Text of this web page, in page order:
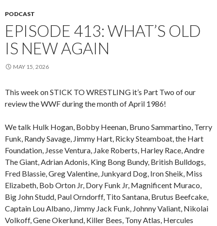
PODCAST
EPISODE 413: WHAT’S OLD
IS NEW AGAIN
MAY 15, 2026
This week on STICK TO WRESTLING it’s Part Two of our
review the WWF during the month of April 1986!
We talk Hulk Hogan, Bobby Heenan, Bruno Sammartino, Terry
Funk, Randy Savage, Jimmy Hart, Ricky Steamboat, the Hart
Foundation, Jesse Ventura, Jake Roberts, Harley Race, Andre
The Giant, Adrian Adonis, King Bong Bundy, British Bulldogs,
Fred Blassie, Greg Valentine, Junkyard Dog, Iron Sheik, Miss
Elizabeth, Bob Orton Jr, Dory Funk Jr, Magnificent Muraco,
Big John Studd, Paul Orndorff, Tito Santana, Brutus Beefcake,
Captain Lou Albano, Jimmy Jack Funk, Johnny Valiant, Nikolai
Volkoff, Gene Okerlund, Killer Bees, Tony Atlas, Hercules